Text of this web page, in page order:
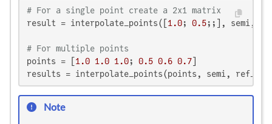
# For a single point create a 2x1 matrix
result = interpolate_points([ 1.0; 0.5;;], semi,
# For multiple points
points = [ 1.0 1.0 1.0; 0.5 0.6 0.7
results = interpolate_points(points, semi,
Note